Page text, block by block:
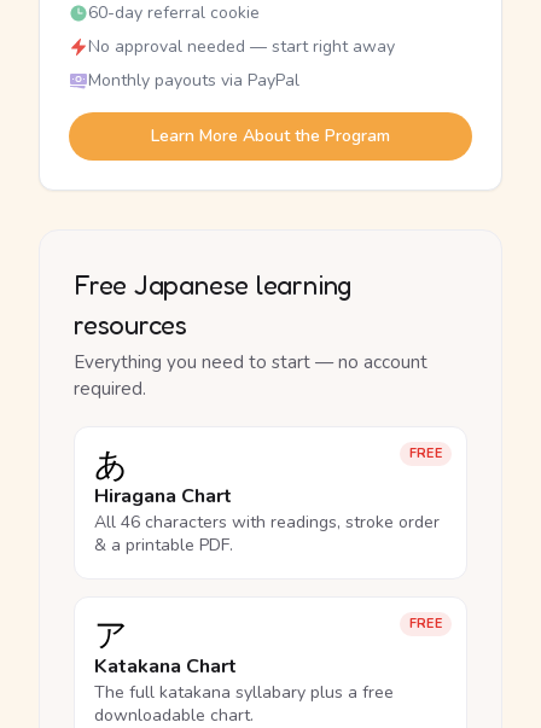
60-day referral cookie
No approval needed — start right away
Monthly payouts via PayPal
Learn More About the Program
Free Japanese learning
resources
Everything you need to start — no account
required.
FREE
あ
Hiragana Chart
All 46 characters with readings, stroke order
& a printable PDF.
FREE
ア
Katakana Chart
The full katakana syllabary plus a free
downloadable chart.